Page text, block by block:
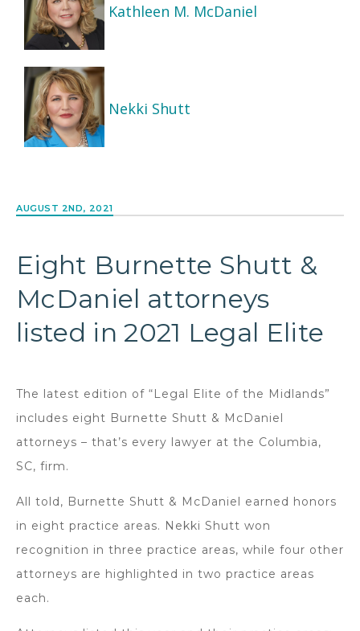
Kathleen M. McDaniel
Nekki Shutt
AUGUST 2ND, 2021
Eight Burnette Shutt &
McDaniel attorneys
listed in 2021 Legal Elite
The latest edition of “Legal Elite of the Midlands”
includes eight Burnette Shutt & McDaniel
attorneys – that’s every lawyer at the Columbia,
SC, firm.
All told, Burnette Shutt & McDaniel earned honors
in eight practice areas. Nekki Shutt won
recognition in three practice areas, while four other
attorneys are highlighted in two practice areas
each.